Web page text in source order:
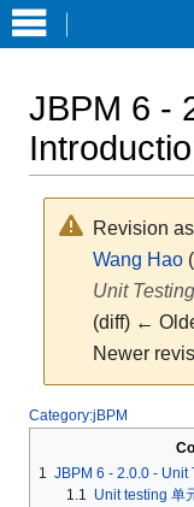
JBPM 6 -
Revision
Wang Hao (
Unit
(diff) ←
Newer
Jump
navigation
Jump
search
Category:jBPM
1
JBPM 6 - 2.0.0 - Unit
1.1
Unit testing 单